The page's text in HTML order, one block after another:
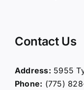
Giving
Contact Us
Address: 5955
Phone: (775)